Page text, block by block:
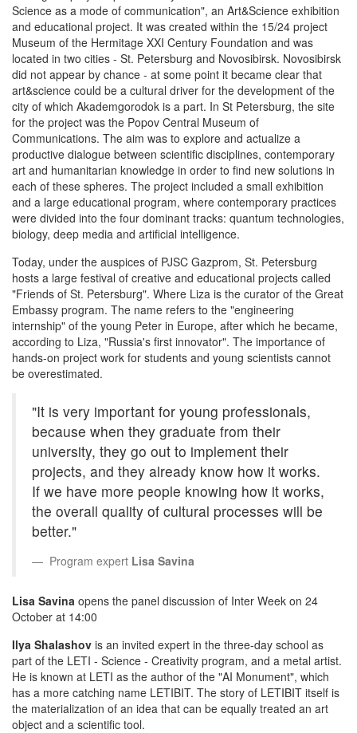
Science as a mode of communication", an Art&Science exhibition
and educational project. It was created within the 15/24 project
Museum of the Hermitage XXI Century Foundation and was
located in two cities - St. Petersburg and Novosibirsk. Novosibirsk
did not appear by chance - at some point it became clear that
art&science could be a cultural driver for the development of the
city of which Akademgorodok is a part. In St Petersburg, the site
for the project was the Popov Central Museum of
Communications. The aim was to explore and actualize a
productive dialogue between scientific disciplines, contemporary
art and humanitarian knowledge in order to find new solutions in
each of these spheres. The project included a small exhibition
and a large educational program, where contemporary practices
were divided into the four dominant tracks: quantum technologies,
biology, deep media and artificial intelligence.
Today, under the auspices of PJSC Gazprom, St. Petersburg
hosts a large festival of creative and educational projects called
"Friends of St. Petersburg". Where Liza is the curator of the Great
Embassy program. The name refers to the "engineering
internship" of the young Peter in Europe, after which he became,
according to Liza, "Russia's first innovator". The importance of
hands-on project work for students and young scientists cannot
be overestimated.
"It is very important for young professionals,
because when they graduate from their
university, they go out to implement their
projects, and they already know how it works.
If we have more people knowing how it works,
the overall quality of cultural processes will be
better."
Program expert Lisa Savina
Lisa Savina opens the panel discussion of Inter Week on 24
October at 14:00
Ilya Shalashov is an invited expert in the three-day school as
part of the LETI - Science - Creativity program, and a metal artist.
He is known at LETI as the author of the "AI Monument", which
has a more catching name LETIBIT. The story of LETIBIT itself is
the materialization of an idea that can be equally treated an art
object and a scientific tool.